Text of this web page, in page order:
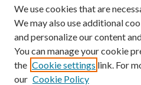
Enter search terms:
We use cookies that are
We may also use additional
and personalize our content
You can manage your cookie
the Cookie settings link. For
our Cookie Policy